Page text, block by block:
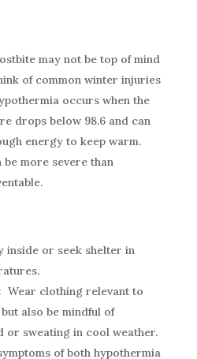
may not be top of mind
of common winter injuries
occurs when the
drops below 98.6 and can
energy to keep warm.
more severe than
inside or seek shelter in
Wear clothing relevant to
also be mindful of
or sweating in cool weather.
of both hypothermia